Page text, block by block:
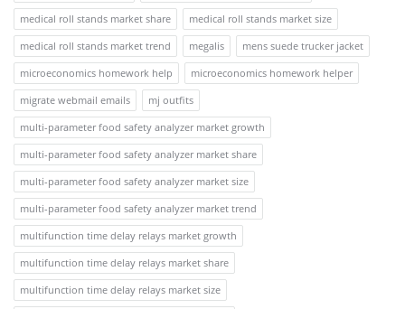
medical roll stands market share
medical roll stands market size
medical roll stands market trend
megalis
mens suede trucker jacket
microeconomics homework help
microeconomics homework helper
migrate webmail emails
mj outfits
multi-parameter food safety analyzer market growth
multi-parameter food safety analyzer market share
multi-parameter food safety analyzer market size
multi-parameter food safety analyzer market trend
multifunction time delay relays market growth
multifunction time delay relays market share
multifunction time delay relays market size